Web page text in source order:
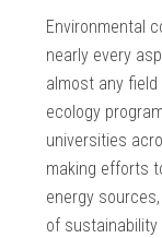
Environmental
nearly every
almost any
ecology
universities
making efforts
energy
of